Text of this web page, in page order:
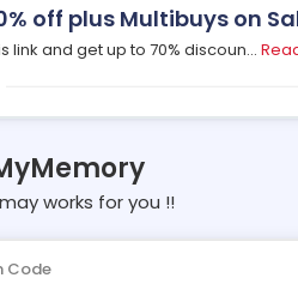
off plus Multibuys on
link and get up to 70% discoun...
works for you !!
Code